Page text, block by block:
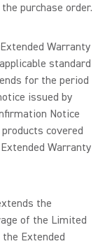
purchase order.
Warranty
standard
for the period
issued by
Notice
covered
Warranty
the
of the Limited
Extended